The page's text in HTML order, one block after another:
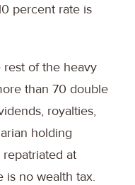
percent rate is
of the heavy
than 70 double
royalties,
holding
at
is no wealth tax.